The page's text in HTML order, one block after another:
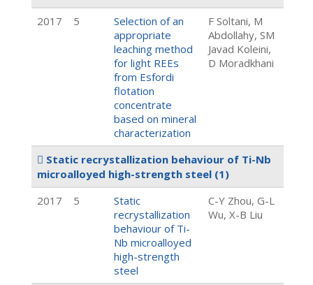
2017
5
Selection of an
appropriate
leaching method
for light REEs
from Esfordi
flotation
concentrate
based on mineral
characterization
F Soltani, M
Abdollahy, SM
Javad Koleini,
D Moradkhani
Static recrystallization behaviour of Ti-Nb
microalloyed high-strength steel (1)
2017
5
Static
recrystallization
behaviour of Ti-
Nb microalloyed
high-strength
steel
C-Y Zhou, G-L
Wu, X-B Liu